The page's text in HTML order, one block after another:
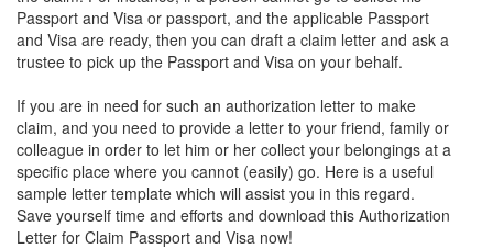
Passport and Visa or passport, and the applicable Passport
and Visa are ready, then you can draft a claim letter and ask a
trustee to pick up the Passport and Visa on your behalf.
If you are in need for such an authorization letter to make
claim, and you need to provide a letter to your friend, family or
colleague in order to let him or her collect your belongings at a
specific place where you cannot (easily) go. Here is a useful
sample letter template which will assist you in this regard.
Save yourself time and efforts and download this Authorization
Letter for Claim Passport and Visa now!